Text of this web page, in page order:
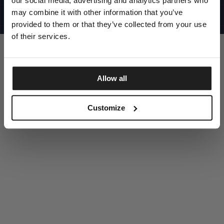
may combine it with other information that you’ve
provided to them or that they’ve collected from your use
of their services.
Allow all
Customize
©1997 - 2025 PITBULL ALL RIGHTS RESERVED
SITE CREDITS
GO UP
DISCOVER NOW